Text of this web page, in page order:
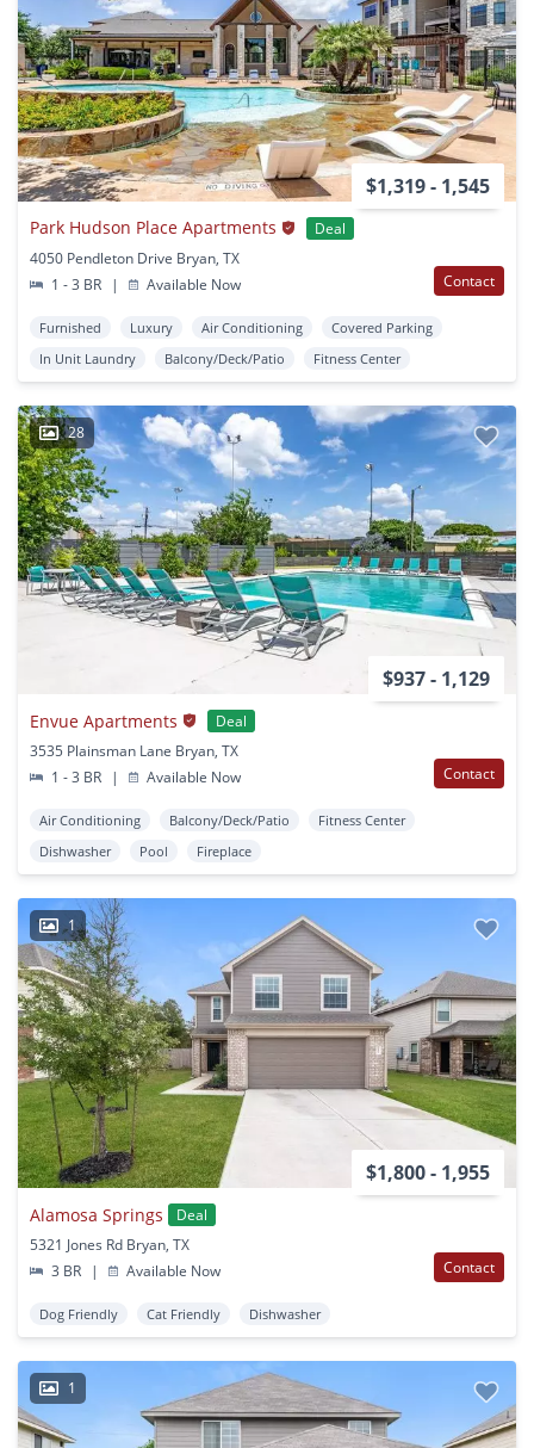
$1,319 - 1,545
Park Hudson Place Apartments
Deal
4050 Pendleton Drive Bryan, TX
1 - 3 BR
| Available Now Contact
Furnished Luxury Air Conditioning
Covered Parking
In Unit Laundry
Balcony/Deck/Patio Fitness Center
28
$937 - 1,129
Envue Apartments
Deal
3535 Plainsman Lane Bryan, TX
1 - 3 BR
| Available Now Contact
Air Conditioning Balcony/Deck/Patio
Fitness Center
Dishwasher
Pool Fireplace
1
$1,800 - 1,955
Alamosa Springs
Deal
5321 Jones Rd Bryan, TX
3 BR
| Available Now Contact
Dog Friendly Cat Friendly Dishwasher
1